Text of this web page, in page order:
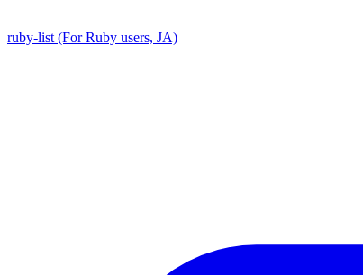
ruby-list (For Ruby users, JA)